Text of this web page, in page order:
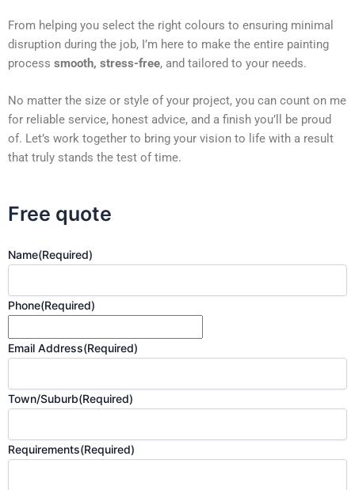
From helping you select the right colours to ensuring minimal
disruption during the job, I’m here to make the entire painting
process smooth, stress-free, and tailored to your needs.
No matter the size or style of your project, you can count on me
for reliable service, honest advice, and a finish you’ll be proud
of. Let’s work together to bring your vision to life with a result
that truly stands the test of time.
Free quote
Name(Required)
Phone(Required)
Email Address(Required)
Town/Suburb(Required)
Requirements(Required)